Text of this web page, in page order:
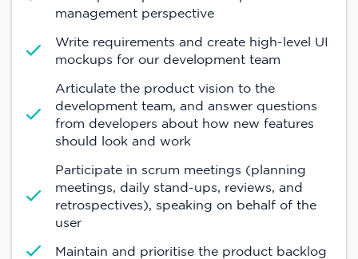
management perspective
Write requirements and create high-level UI
mockups for our development team
Articulate the product vision to the
development team, and answer questions
from developers about how new features
should look and work
Participate in scrum meetings (planning
meetings, daily stand-ups, reviews, and
retrospectives), speaking on behalf of the
user
Maintain and prioritise the product backlog